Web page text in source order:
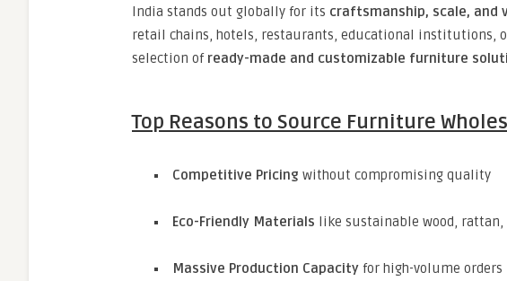
India stands out globally for its craftsmanship, scale, and
retail chains, hotels, restaurants, educational institutions,
selection of ready-made and customizable furniture
Top Reasons to Source Furniture
Competitive Pricing without compromising quality
Eco-Friendly Materials like sustainable wood, rattan,
Massive Production Capacity for high-volume orders